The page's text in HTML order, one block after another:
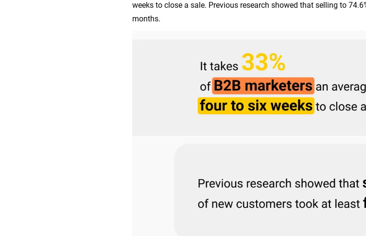
weeks to close a sale. Previous research showed that selling to
months.